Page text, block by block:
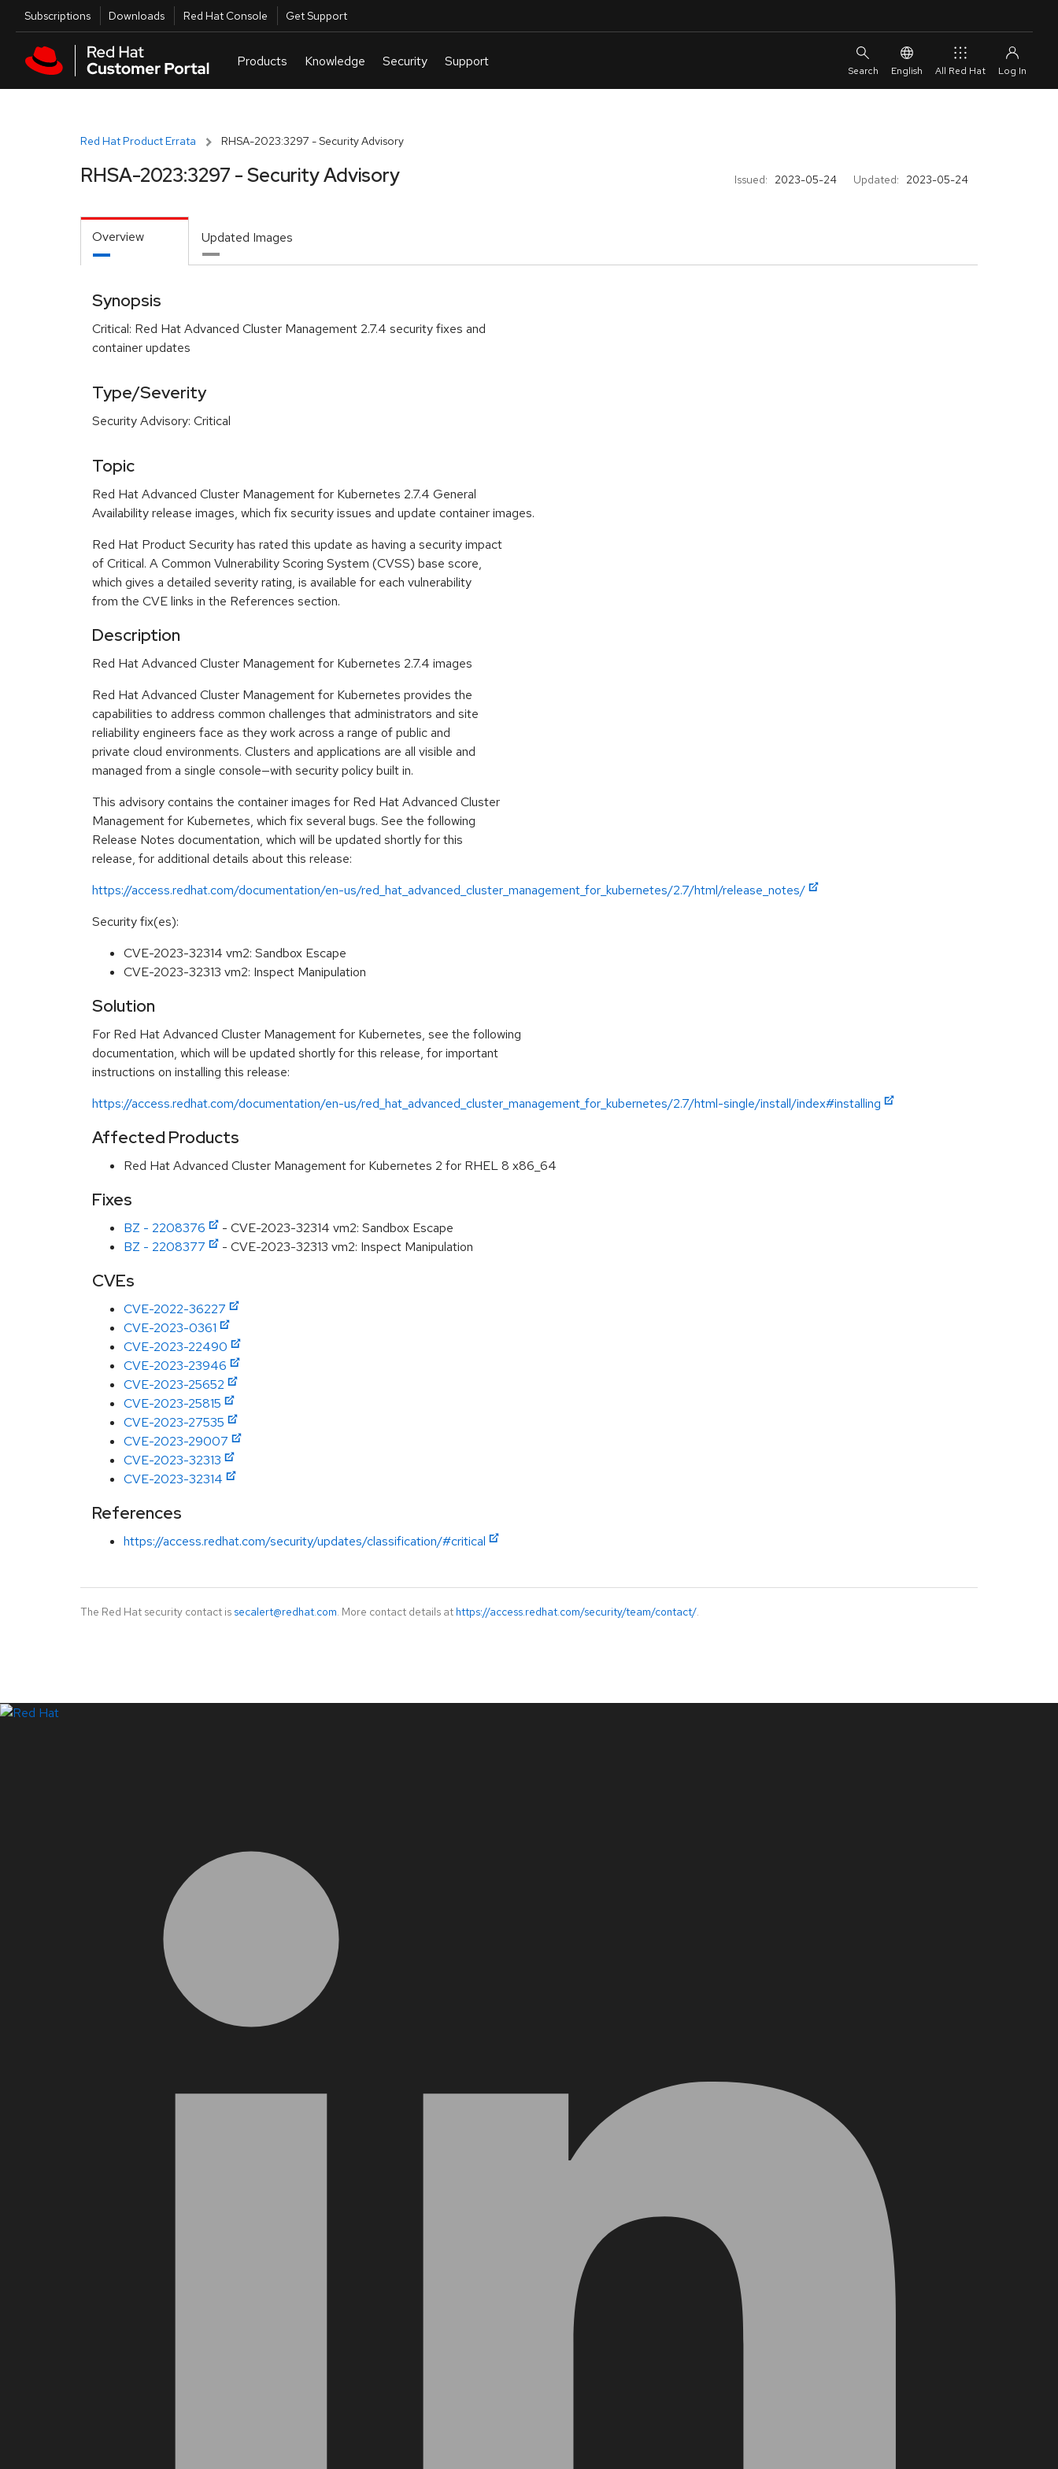
Skip to main content
Utilities
Subscriptions Downloads Red Hat Console Get Support
English All Red Hat
Red Hat Product Errata RHSA-2023:3297 - Security Advisory
Issued: 2023-05-24 Updated: 2023-05-24
RHSA-2023:3297 - Security Advisory
Overview Updated Images
Synopsis
Critical: Red Hat Advanced Cluster Management 2.7.4 security fixes and
container updates
Type/Severity
Security Advisory: Critical
Topic
Red Hat Advanced Cluster Management for Kubernetes 2.7.4 General
Availability release images, which fix security issues and update container images.
Red Hat Product Security has rated this update as having a security impact
of Critical. A Common Vulnerability Scoring System (CVSS) base score,
which gives a detailed severity rating, is available for each vulnerability
from the CVE links in the References section.
Description
Red Hat Advanced Cluster Management for Kubernetes 2.7.4 images
Red Hat Advanced Cluster Management for Kubernetes provides the
capabilities to address common challenges that administrators and site
reliability engineers face as they work across a range of public and
private cloud environments. Clusters and applications are all visible and
managed from a single console—with security policy built in.
This advisory contains the container images for Red Hat Advanced Cluster
Management for Kubernetes, which fix several bugs. See the following
Release Notes documentation, which will be updated shortly for this
release, for additional details about this release:
https://access.redhat.com/documentation/en-us/red_hat_advanced_cluster_management_for_kubernetes/2.7/html/release_notes/
Security fix(es):
CVE-2023-32314 vm2: Sandbox Escape
CVE-2023-32313 vm2: Inspect Manipulation
Solution
For Red Hat Advanced Cluster Management for Kubernetes, see the following
documentation, which will be updated shortly for this release, for important
instructions on installing this release:
https://access.redhat.com/documentation/en-us/red_hat_advanced_cluster_management_for_kubernetes/2.7/html-single/install/index#installing
Affected Products
Red Hat Advanced Cluster Management for Kubernetes 2 for RHEL 8 x86_64
Fixes
BZ - 2208376
- CVE-2023-32314 vm2: Sandbox Escape
BZ - 2208377
- CVE-2023-32313 vm2: Inspect Manipulation
CVEs
CVE-2022-36227
CVE-2023-0361
CVE-2023-22490
CVE-2023-23946
CVE-2023-25652
CVE-2023-25815
CVE-2023-27535
CVE-2023-29007
CVE-2023-32313
CVE-2023-32314
References
https://access.redhat.com/security/updates/classification/#critical
The Red Hat security contact is secalert@redhat.com. More contact details at https://access.redhat.com/security/team/contact/.